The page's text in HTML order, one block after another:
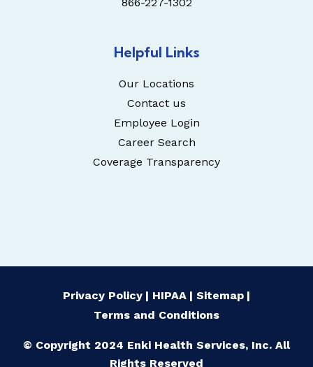
Helpful Links
Our Locations
Contact us
Employee Login
Career Search
Coverage Transparency
Privacy Policy HIPAA
Sitemap
Terms and Conditions
© Copyright 2024 Enki Health Services, Inc. All
Rights Reserved